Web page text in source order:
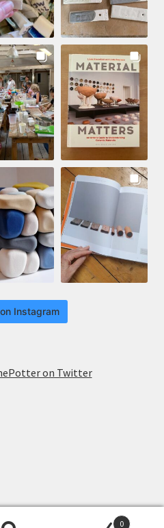
Instagram
on Twitter
0